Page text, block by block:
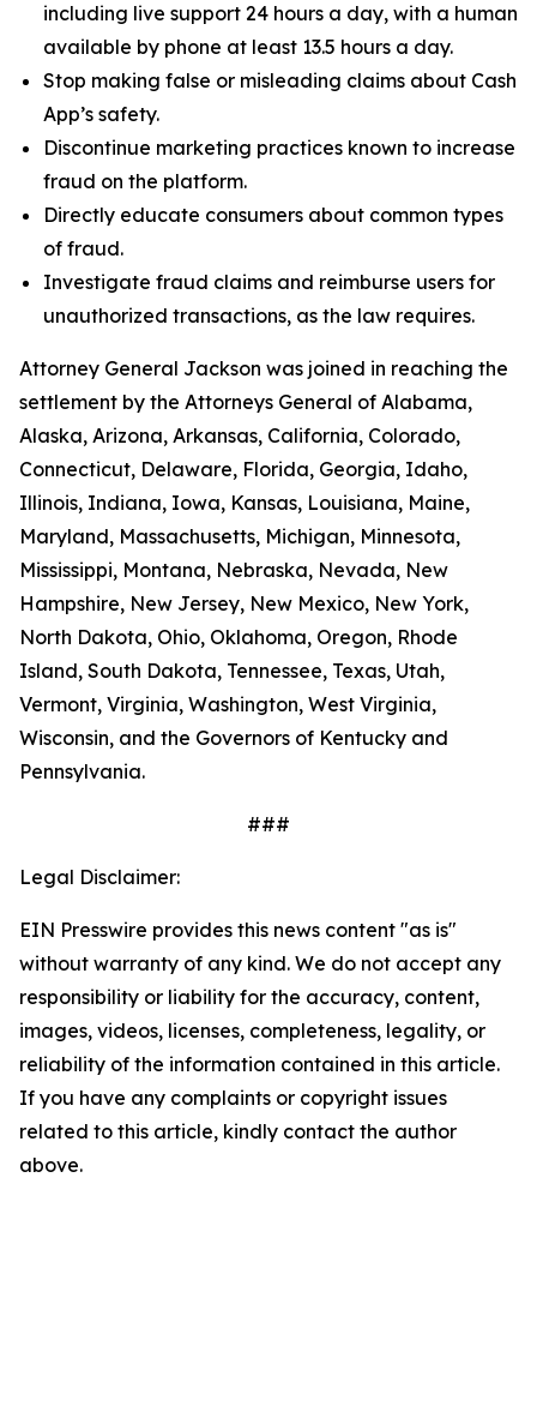
including live support 24 hours a day, with a human
available by phone at least 13.5 hours a day.
Stop making false or misleading claims about Cash
App’s safety.
Discontinue marketing practices known to increase
fraud on the platform.
Directly educate consumers about common types
of fraud.
Investigate fraud claims and reimburse users for
unauthorized transactions, as the law requires.
Attorney General Jackson was joined in reaching the
settlement by the Attorneys General of Alabama,
Alaska, Arizona, Arkansas, California, Colorado,
Connecticut, Delaware, Florida, Georgia, Idaho,
Illinois, Indiana, Iowa, Kansas, Louisiana, Maine,
Maryland, Massachusetts, Michigan, Minnesota,
Mississippi, Montana, Nebraska, Nevada, New
Hampshire, New Jersey, New Mexico, New York,
North Dakota, Ohio, Oklahoma, Oregon, Rhode
Island, South Dakota, Tennessee, Texas, Utah,
Vermont, Virginia, Washington, West Virginia,
Wisconsin, and the Governors of Kentucky and
Pennsylvania.
###
Legal Disclaimer:
EIN Presswire provides this news content "as is"
without warranty of any kind. We do not accept any
responsibility or liability for the accuracy, content,
images, videos, licenses, completeness, legality, or
reliability of the information contained in this article.
If you have any complaints or copyright issues
related to this article, kindly contact the author
above.